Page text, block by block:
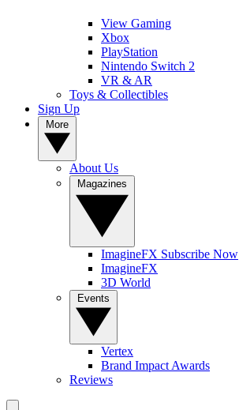
View Gaming
Xbox
PlayStation
Nintendo Switch 2
VR & AR
Toys & Collectibles
Sign Up
About Us
ImagineFX Subscribe Now
ImagineFX
3D World
Vertex
Brand Impact Awards
Reviews